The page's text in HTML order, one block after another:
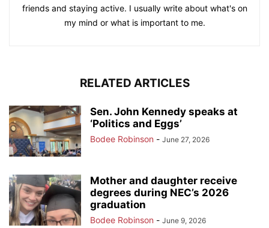
friends and staying active. I usually write about what's on
my mind or what is important to me.
RELATED ARTICLES
Sen. John Kennedy speaks at
‘Politics and Eggs’
Bodee Robinson - June 27, 2026
Mother and daughter receive
degrees during NEC’s 2026
graduation
Bodee Robinson - June 9, 2026